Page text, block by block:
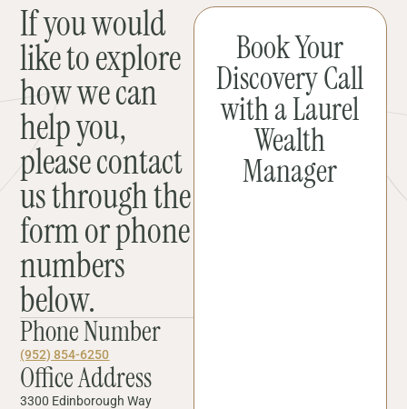
If you would
like to explore
how we can
help you,
please contact
us through the
form or phone
numbers
below.
Phone Number
(952) 854-6250
Office Address
3300 Edinborough Way
Book Your
Discovery Call
with a Laurel
Wealth
Manager